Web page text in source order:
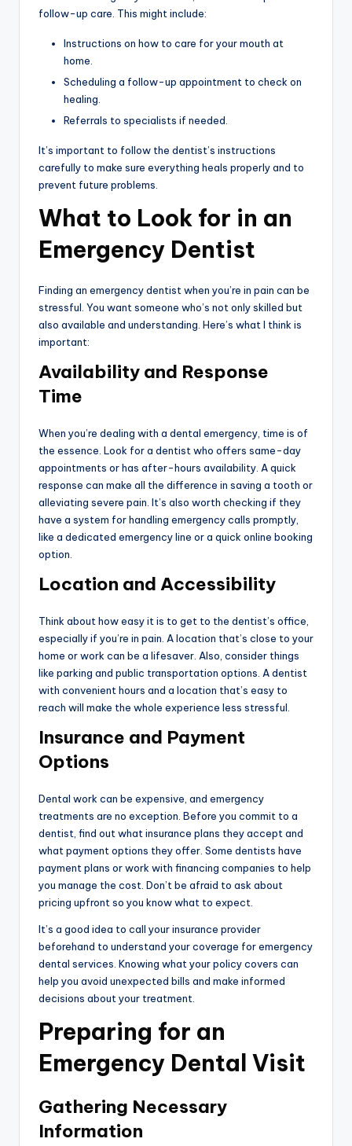
follow-up care. This might include:
Instructions on how to care for your mouth at
home.
Scheduling a follow-up appointment to check on
healing.
Referrals to specialists if needed.
It’s important to follow the dentist’s instructions
carefully to make sure everything heals properly and to
prevent future problems.
What to Look for in an
Emergency Dentist
Finding an emergency dentist when you’re in pain can be
stressful. You want someone who’s not only skilled but
also available and understanding. Here’s what I think is
important:
Availability and Response
Time
When you’re dealing with a dental emergency, time is of
the essence. Look for a dentist who offers same-day
appointments or has after-hours availability. A quick
response can make all the difference in saving a tooth or
alleviating severe pain. It’s also worth checking if they
have a system for handling emergency calls promptly,
like a dedicated emergency line or a quick online booking
option.
Location and Accessibility
Think about how easy it is to get to the dentist’s office,
especially if you’re in pain. A location that’s close to your
home or work can be a lifesaver. Also, consider things
like parking and public transportation options. A dentist
with convenient hours and a location that’s easy to
reach will make the whole experience less stressful.
Insurance and Payment
Options
Dental work can be expensive, and emergency
treatments are no exception. Before you commit to a
dentist, find out what insurance plans they accept and
what payment options they offer. Some dentists have
payment plans or work with financing companies to help
you manage the cost. Don’t be afraid to ask about
pricing upfront so you know what to expect.
It’s a good idea to call your insurance provider
beforehand to understand your coverage for emergency
dental services. Knowing what your policy covers can
help you avoid unexpected bills and make informed
decisions about your treatment.
Preparing for an
Emergency Dental Visit
Gathering Necessary
Information